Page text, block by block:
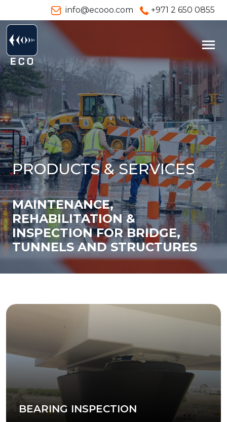
info@ecooo.com +971 2 650 0855
PRODUCTS & SERVICES
MAINTENANCE,
REHABILITATION &
INSPECTION FOR BRIDGE,
TUNNELS AND STRUCTURES
BEARING INSPECTION